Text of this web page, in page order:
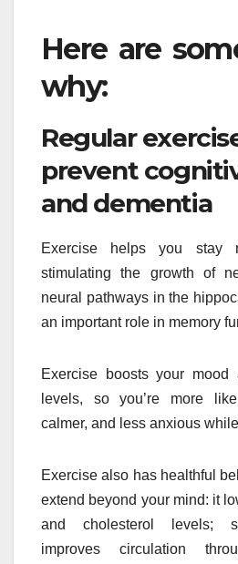
Here are
why:
Regular
prevent
and dementia
Exercise helps you stay
stimulating the growth of
neural pathways in the
an important role in memory
Exercise boosts your mood
levels, so you’re more
calmer, and less anxious
Exercise also has healthful
extend beyond your mind: it
and cholesterol levels;
improves circulation